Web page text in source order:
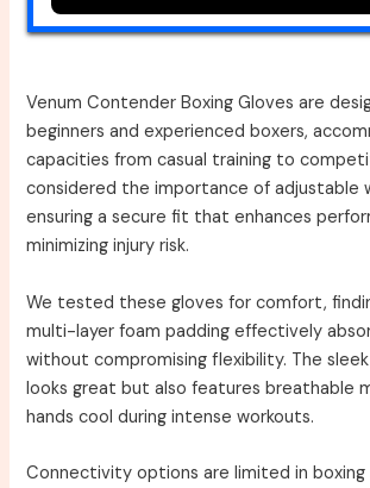
Venum Contender Boxing Gloves are
beginners and experienced boxers,
capacities from casual training to
considered the importance of adjustable
ensuring a secure fit that enhances
minimizing injury risk.
We tested these gloves for comfort,
multi-layer foam padding effectively
without compromising flexibility. The
looks great but also features breathable
hands cool during intense workouts.
Connectivity options are limited in boxing